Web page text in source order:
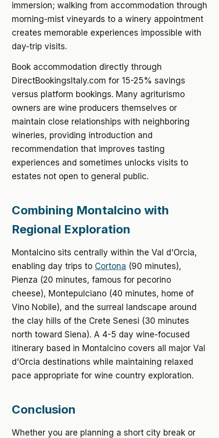
immersion; walking from accommodation through
morning-mist vineyards to a winery appointment
creates memorable experiences impossible with
day-trip visits.
Book accommodation directly through
DirectBookingsItaly.com for 15-25% savings
versus platform bookings. Many agriturismo
owners are wine producers themselves or
maintain close relationships with neighboring
wineries, providing introduction and
recommendation that improves tasting
experiences and sometimes unlocks visits to
estates not open to general public.
Combining Montalcino with
Regional Exploration
Montalcino sits centrally within the Val d'Orcia,
enabling day trips to Cortona (90 minutes),
Pienza (20 minutes, famous for pecorino
cheese), Montepulciano (40 minutes, home of
Vino Nobile), and the surreal landscape around
the clay hills of the Crete Senesi (30 minutes
north toward Siena). A 4-5 day wine-focused
itinerary based in Montalcino covers all major Val
d'Orcia destinations while maintaining relaxed
pace appropriate for wine country exploration.
Conclusion
Whether you are planning a short city break or